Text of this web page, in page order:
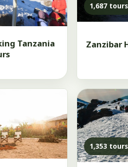
Tanzania
1,687 tours
Zanzibar
1,353 tours